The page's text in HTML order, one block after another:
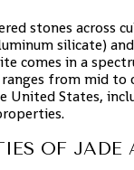
stones across
silicate) and
comes in a
from mid to
United States,
OF JADE